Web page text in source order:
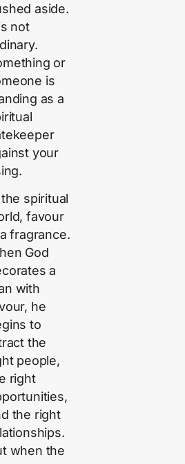
aside.
not
or
is
as a
your
spiritual
favour
fragrance.
God
a
with
he
to
the
people,
right
the right
when the